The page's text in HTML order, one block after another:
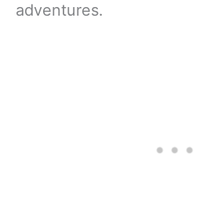
adventures.